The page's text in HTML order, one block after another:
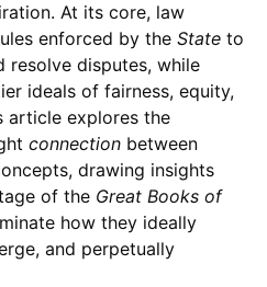
At its core, law
enforced by the Stateto
resolve disputes, while
ideals of fairness, equity,
article explores the
connectionbetween
drawing insights
of the Great Books of
how they ideally
and perpetually